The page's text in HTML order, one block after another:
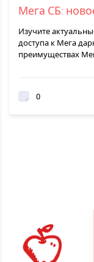
Мега СБ:
Изучите
доступа к Мега
преимуществах
0